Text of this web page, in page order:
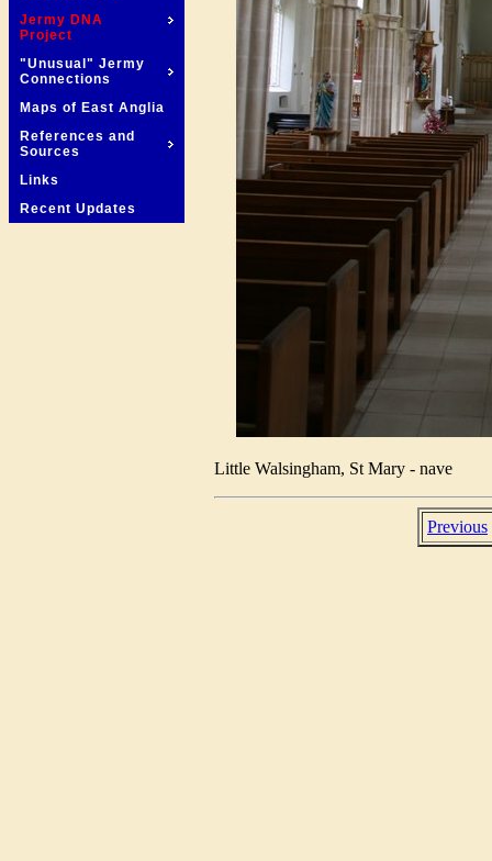
Jermy DNA
Project
"Unusual" Jermy
Connections
Maps of East Anglia
References and
Sources
Links
Recent Updates
Little Walsingham, St Mary - nave
Previous